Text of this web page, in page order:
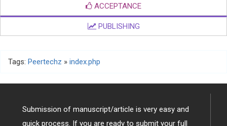
EDITOR'S DECISION
ACCEPTANCE